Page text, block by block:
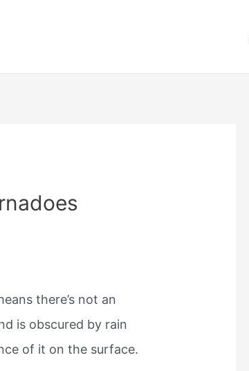
there’s not an
is obscured by rain
of it on the surface.